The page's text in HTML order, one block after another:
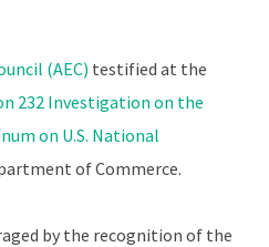
(AEC) testified at the
232 Investigation on the
on U.S. National
of Commerce.
by the recognition of the